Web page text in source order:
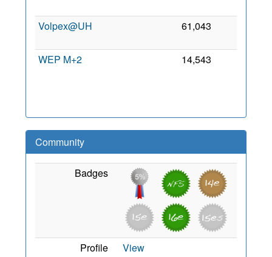
Volpex@UH 61,043
WEP M+2 14,543
Community
Badges
Profile
View